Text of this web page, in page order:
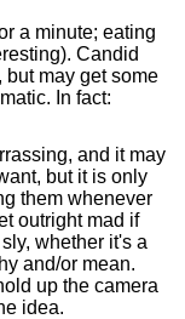
a minute; eating
Candid
but may get some
In fact:
and it may
but it is only
them whenever
outright mad if
whether it's a
and/or mean.
up the camera
idea.